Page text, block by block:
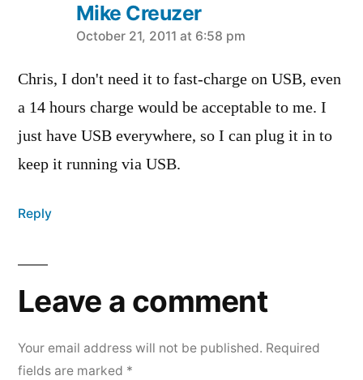
Mike Creuzer
says:
October 21, 2011 at 6:58 pm
Chris, I don't need it to fast-charge on USB, even
a 14 hours charge would be acceptable to me. I
just have USB everywhere, so I can plug it in to
keep it running via USB.
Reply
Leave a comment
Your email address will not be published. Required
fields are marked *